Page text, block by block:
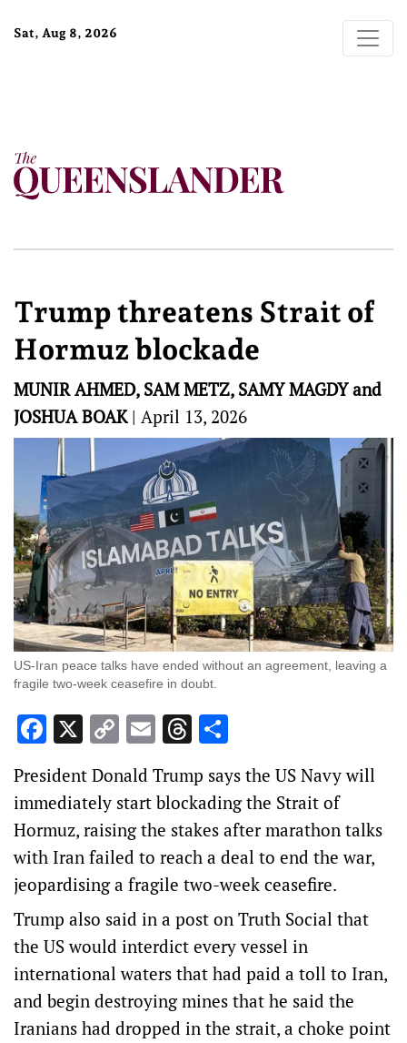
Sat, Aug 8, 2026
Trump threatens Strait of
Hormuz blockade
MUNIR AHMED, SAM METZ, SAMY MAGDY and
JOSHUA BOAK| April 13, 2026
US-Iran peace talks have ended without an agreement, leaving a
fragile two-week ceasefire in doubt.
Facebook
X Copy
Link
EmailThreads
President Donald Trump says the US Navy will
immediately start blockading the Strait of
Hormuz, raising the stakes after marathon talks
with Iran failed to reach a deal to end the war,
jeopardising a fragile two-week ceasefire.
Trump also said in a ‌post on Truth Social that
the US would interdict every vessel in
international waters that had paid a toll to Iran,
and begin destroying mines that he said the
Iranians had dropped in the strait, a choke point